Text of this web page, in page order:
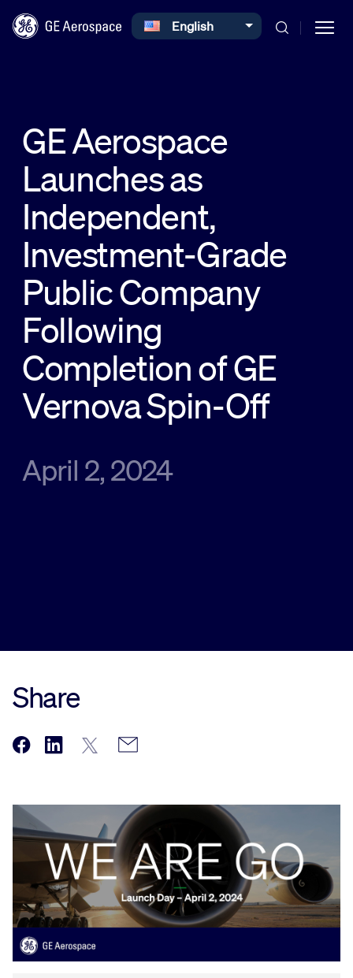
Commercial
Defense
Systems
News
Sustainability
Investors
English
Select your language
GE Aerospace
Launches as
Independent,
Investment-Grade
Public Company
Following
Completion of GE
Vernova Spin-Off
April 2, 2024
Share